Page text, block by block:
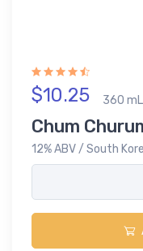
$10.25 360
Chum
12% ABV / South